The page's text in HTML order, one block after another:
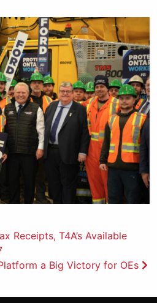
Receipts, T4A’s Available
a Big Victory for OEs